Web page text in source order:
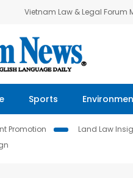
Vietnam Law & Legal Forum
Sports
Promotion Land Law